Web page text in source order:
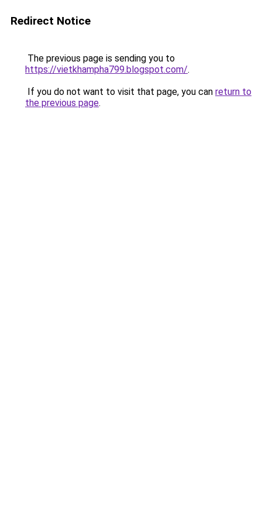
Redirect Notice
The previous page is sending you to
https://vietkhampha799.blogspot.com/.
If you do not want to visit that page, you can return to
the previous page.